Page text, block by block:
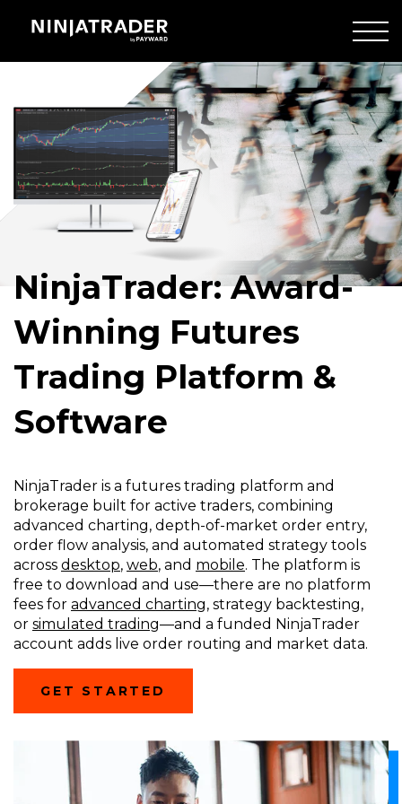
Main
people
walking
NinjaTrader: Award-
Winning Futures
Trading Platform &
Software
NinjaTrader is a futures trading platform and
brokerage built for active traders, combining
advanced charting, depth-of-market order entry,
order flow analysis, and automated strategy tools
across desktop, web, and mobile. The platform is
free to download and use—there are no platform
fees for advanced charting, strategy backtesting,
or simulated trading—and a funded NinjaTrader
account adds live order routing and market data.
GET STARTED
WINDOW)